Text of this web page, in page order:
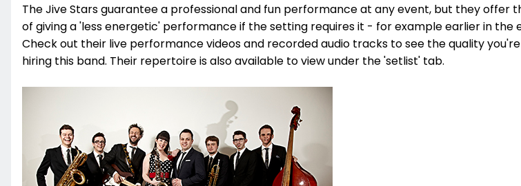
The Jive Stars guarantee a professional and fun performance at any event, but they offer
of giving a 'less energetic' performance if the setting requires it - for example earlier in the
Check out their live performance videos and recorded audio tracks to see the quality
hiring this band. Their repertoire is also available to view under the 'setlist' tab.